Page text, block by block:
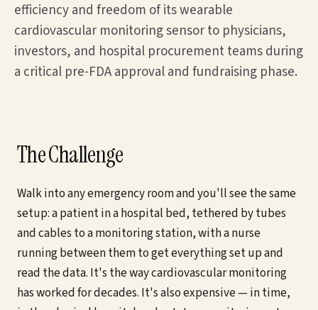
efficiency and freedom of its wearable
cardiovascular monitoring sensor to physicians,
investors, and hospital procurement teams during
a critical pre-FDA approval and fundraising phase.
The Challenge
Walk into any emergency room and you'll see the same
setup: a patient in a hospital bed, tethered by tubes
and cables to a monitoring station, with a nurse
running between them to get everything set up and
read the data. It's the way cardiovascular monitoring
has worked for decades. It's also expensive — in time,